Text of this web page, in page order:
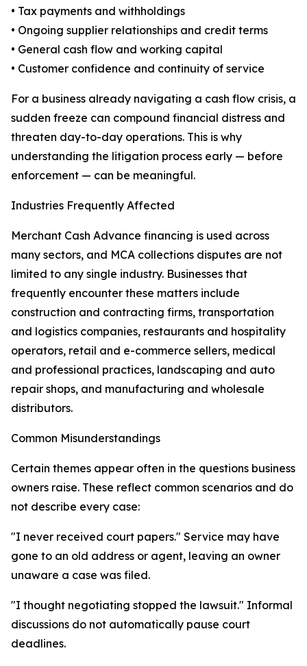
• Tax payments and withholdings
• Ongoing supplier relationships and credit terms
• General cash flow and working capital
• Customer confidence and continuity of service
For a business already navigating a cash flow crisis, a
sudden freeze can compound financial distress and
threaten day-to-day operations. This is why
understanding the litigation process early — before
enforcement — can be meaningful.
Industries Frequently Affected
Merchant Cash Advance financing is used across
many sectors, and MCA collections disputes are not
limited to any single industry. Businesses that
frequently encounter these matters include
construction and contracting firms, transportation
and logistics companies, restaurants and hospitality
operators, retail and e-commerce sellers, medical
and professional practices, landscaping and auto
repair shops, and manufacturing and wholesale
distributors.
Common Misunderstandings
Certain themes appear often in the questions business
owners raise. These reflect common scenarios and do
not describe every case:
"I never received court papers." Service may have
gone to an old address or agent, leaving an owner
unaware a case was filed.
"I thought negotiating stopped the lawsuit." Informal
discussions do not automatically pause court
deadlines.